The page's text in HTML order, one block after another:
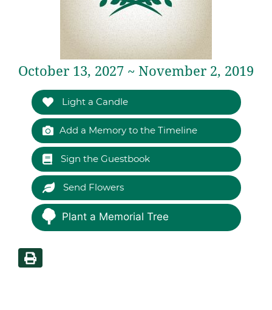
October 13, 2027 ~ November 2, 2019
Light a Candle
Add a Memory to the Timeline
Sign the Guestbook
Send Flowers
Plant a Memorial Tree